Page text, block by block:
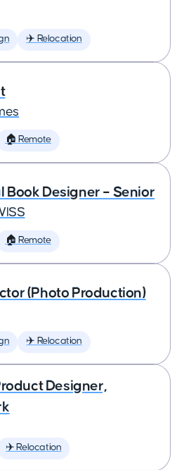
✈️ Relocation
🏠 Remote
Book Designer – Senior
🏠 Remote
(Photo Production)
✈️ Relocation
Designer,
✈️ Relocation